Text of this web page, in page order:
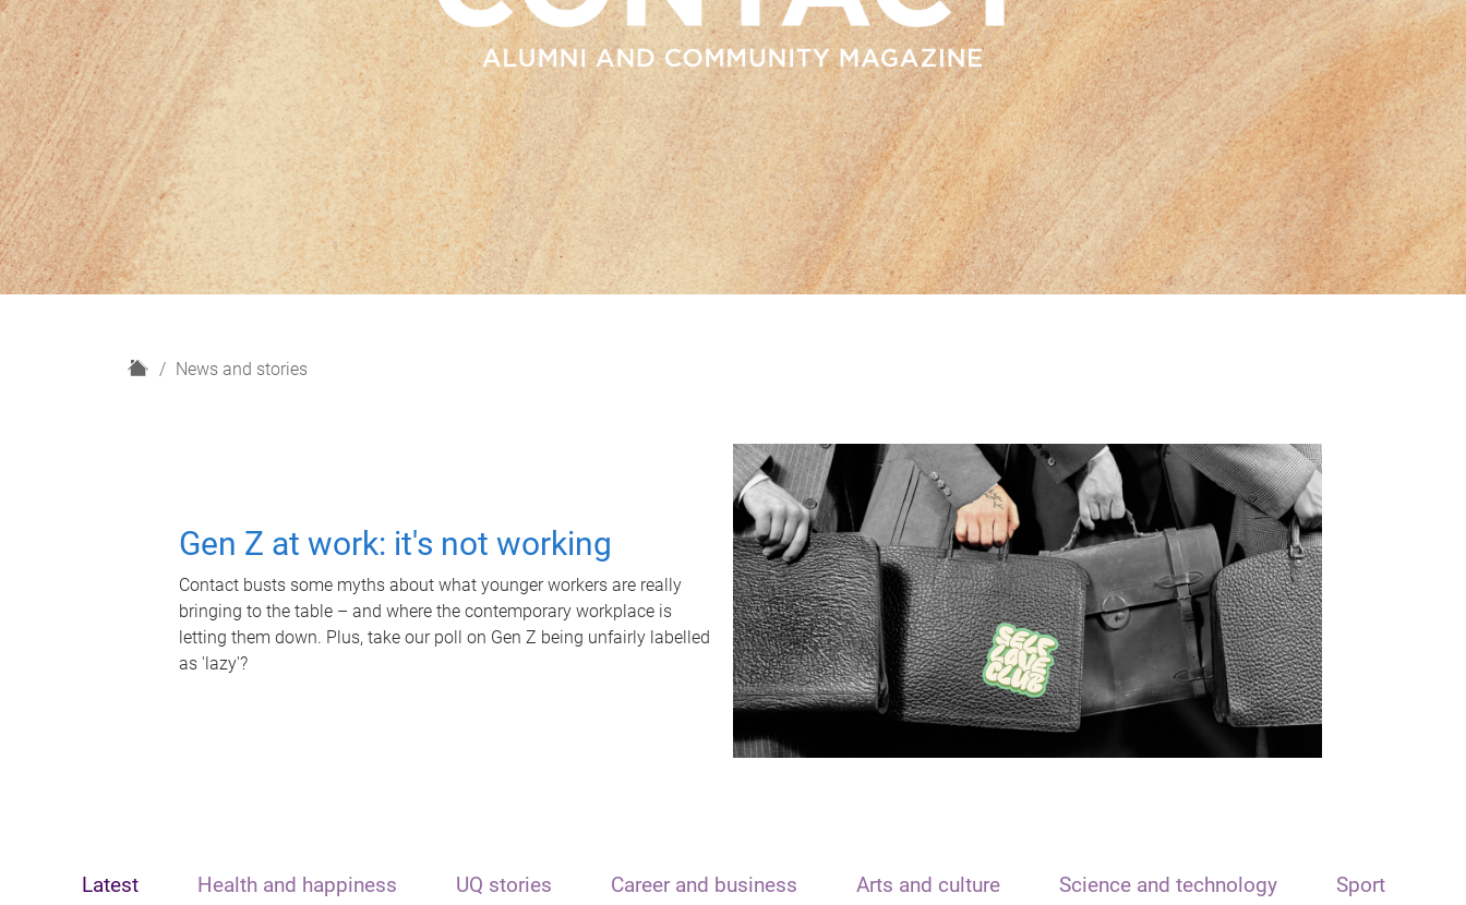
H
News and stories
Gen Z at work: it's not working
Contact busts some myths about what younger workers are really
bringing to the table – and where the contemporary workplace is
letting them down. Plus, take our poll on Gen Z being unfairly labelled
as 'lazy'?
Latest Health and happiness UQ stories Career and business Arts and culture Science and technology Sport